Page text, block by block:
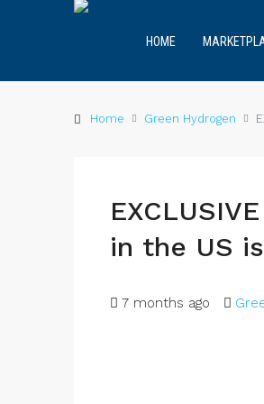
HOME
Home Green Hydrogen
in the US
7 months ago